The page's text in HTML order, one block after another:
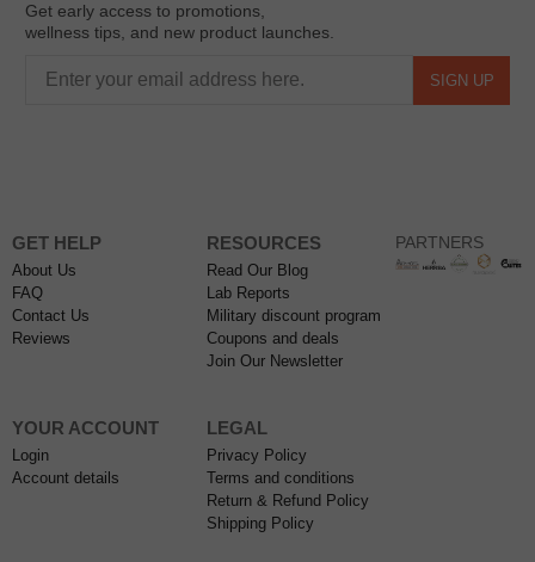
Get early access to promotions,
wellness tips, and new product launches.
SIGN UP
GET HELP
About Us
FAQ
Contact Us
Reviews
RESOURCES
Read Our Blog
Lab Reports
Military discount program
Coupons and deals
Join Our Newsletter
YOUR ACCOUNT
Login
Account details
LEGAL
Privacy Policy
Terms and conditions
Return & Refund Policy
Shipping Policy
PARTNERS